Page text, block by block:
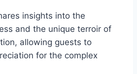
insights into the
and the unique terroir of
allowing guests to
for the complex